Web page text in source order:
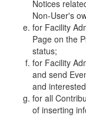
Notices
Non-User's
for Facility
Page on the
status;
for Facility
and send
and
for all
of inserting